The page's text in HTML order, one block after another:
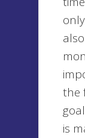
the
is